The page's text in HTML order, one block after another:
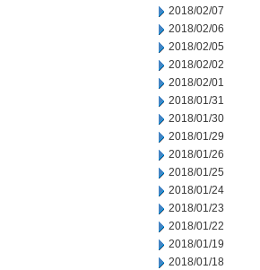
2018/02/07
2018/02/06
2018/02/05
2018/02/02
2018/02/01
2018/01/31
2018/01/30
2018/01/29
2018/01/26
2018/01/25
2018/01/24
2018/01/23
2018/01/22
2018/01/19
2018/01/18